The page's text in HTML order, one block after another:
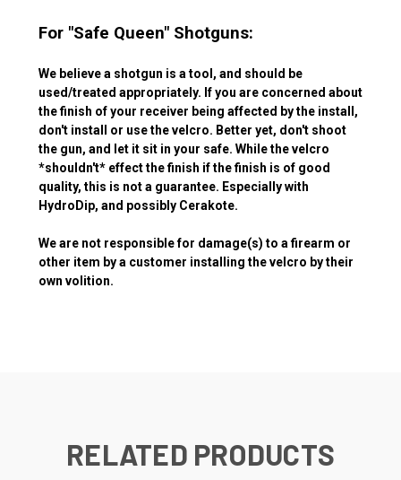
For "Safe Queen" Shotguns:
We believe a shotgun is a tool, and should be
used/treated appropriately. If you are concerned about
the finish of your receiver being affected by the install,
don't install or use the velcro. Better yet, don't shoot
the gun, and let it sit in your safe. While the velcro
*shouldn't* effect the finish if the finish is of good
quality, this is not a guarantee. Especially with
HydroDip, and possibly Cerakote.
We are not responsible for damage(s) to a firearm or
other item by a customer installing the velcro by their
own volition.
RELATED PRODUCTS